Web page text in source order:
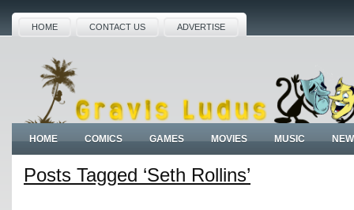
HOME CONTACT US ADVERTISE
HOME COMICS GAMES MOVIES MUSIC
Posts Tagged ‘Seth Rollins’